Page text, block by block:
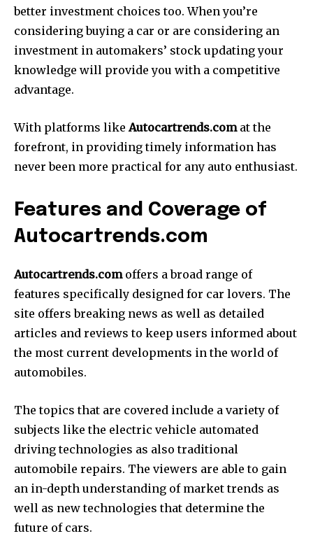
better investment choices too. When you’re
considering buying a car or are considering an
investment in automakers’ stock updating your
knowledge will provide you with a competitive
advantage.
With platforms likeAutocartrends.comat the
forefront, in providing timely information has
never been more practical for any auto enthusiast.
Features and Coverage of
Autocartrends.com
Autocartrends.comoffers a broad range of
features specifically designed for car lovers. The
site offers breaking news as well as detailed
articles and reviews to keep users informed about
the most current developments in the world of
automobiles.
The topics that are covered include a variety of
subjects like the electric vehicle automated
driving technologies as also traditional
automobile repairs. The viewers are able to gain
an in-depth understanding of market trends as
well as new technologies that determine the
future of cars.